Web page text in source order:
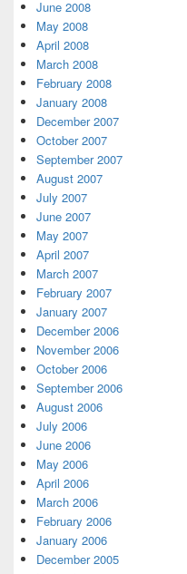
June 2008
May 2008
April 2008
March 2008
February 2008
January 2008
December 2007
October 2007
September 2007
August 2007
July 2007
June 2007
May 2007
April 2007
March 2007
February 2007
January 2007
December 2006
November 2006
October 2006
September 2006
August 2006
July 2006
June 2006
May 2006
April 2006
March 2006
February 2006
January 2006
December 2005